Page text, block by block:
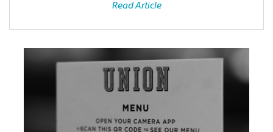
Read Article